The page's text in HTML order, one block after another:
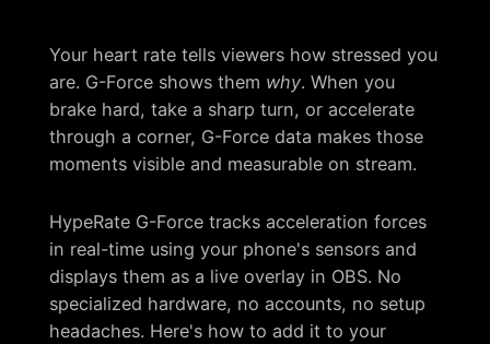
Your heart rate tells viewers how stressed you
are. G-Force shows them why. When you
brake hard, take a sharp turn, or accelerate
through a corner, G-Force data makes those
moments visible and measurable on stream.
HypeRate G-Force tracks acceleration forces
in real-time using your phone's sensors and
displays them as a live overlay in OBS. No
specialized hardware, no accounts, no setup
headaches. Here's how to add it to your